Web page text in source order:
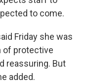
to come.
Friday she was
of protective
reassuring. But
added.